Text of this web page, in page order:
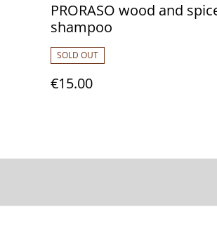
PRORASO wood and
shampoo
SOLD OUT
€15.00